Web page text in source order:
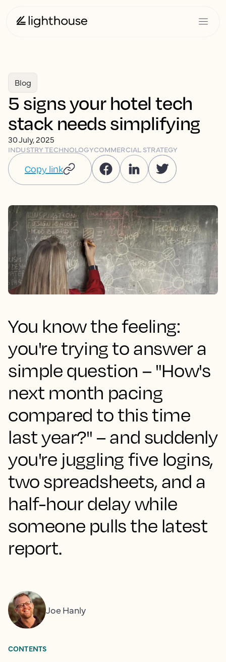
Blog
5 signs your hotel tech
stack needs simplifying
30 July, 2025
INDUSTRY TECHNOLOGYCOMMERCIAL STRATEGY
Copy link
You know the feeling:
you're trying to answer a
simple question – "How's
next month pacing
compared to this time
last year?" – and suddenly
you're juggling five logins,
two spreadsheets, and a
half-hour delay while
someone pulls the latest
report.
Joe Hanly
CONTENTS